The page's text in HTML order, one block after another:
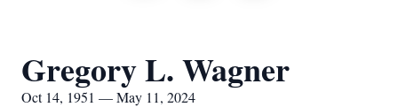
Gregory L. Wagner
Oct 14, 1951 — May 11, 2024